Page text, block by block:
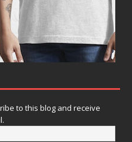
to this blog and receive